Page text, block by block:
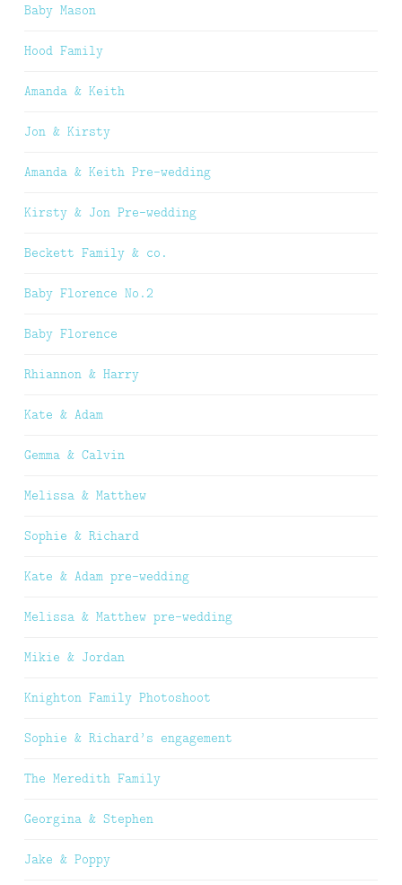
Baby Mason
Hood Family
Amanda & Keith
Jon & Kirsty
Amanda & Keith Pre-wedding
Kirsty & Jon Pre-wedding
Beckett Family & co.
Baby Florence No.2
Baby Florence
Rhiannon & Harry
Kate & Adam
Gemma & Calvin
Melissa & Matthew
Sophie & Richard
Kate & Adam pre-wedding
Melissa & Matthew pre-wedding
Mikie & Jordan
Knighton Family Photoshoot
Sophie & Richard’s engagement
The Meredith Family
Georgina & Stephen
Jake & Poppy